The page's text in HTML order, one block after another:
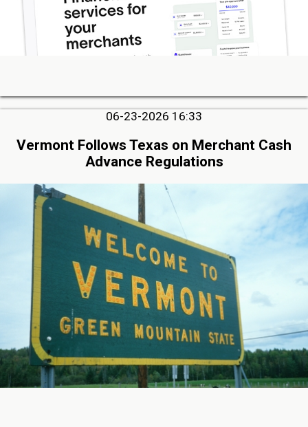
06-23-2026 16:33
Vermont Follows Texas on Merchant Cash
Advance Regulations